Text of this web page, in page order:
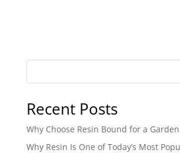
Recent Posts
Why Choose Resin Bound for a
Why Resin Is One of Today’s Most